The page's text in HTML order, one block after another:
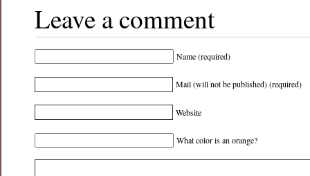
Leave a comment
Name (required)
Mail (will not be published) (required)
Website
What color is an orange?